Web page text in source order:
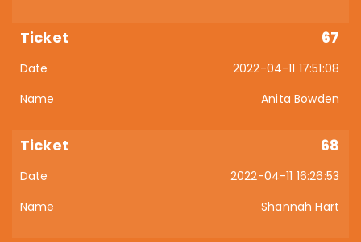
67
2022-04-11 17:51:08
Anita Bowden
68
2022-04-11 16:26:53
Shannah Hart